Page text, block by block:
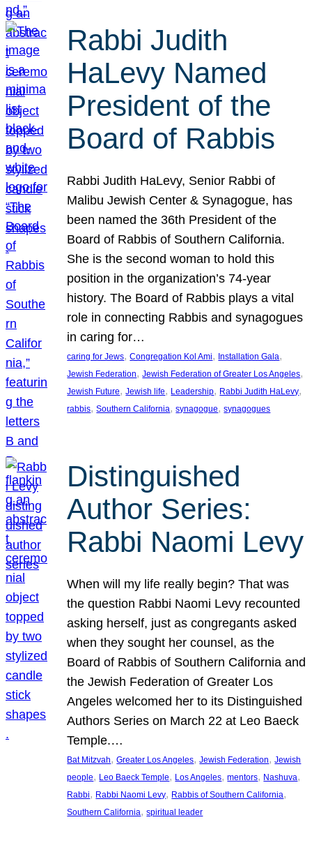
Rabbi Judith
HaLevy Named
President of the
Board of Rabbis
Rabbi Judith HaLevy, Senior Rabbi of
Malibu Jewish Center & Synagogue, has
been named the 36th President of the
Board of Rabbis of Southern California.
She is the second woman to hold this
position in the organization’s 74-year
history. The Board of Rabbis plays a vital
role in connecting Rabbis and synagogues
in caring for…
caring for Jews, Congregation Kol Ami, Installation Gala
Jewish Federation, Jewish Federation of Greater Los Angeles
Jewish Future, Jewish life, Leadership, Rabbi Judith HaLevy
rabbis, Southern California, synagogue, synagogues
Distinguished
Author Series:
Rabbi Naomi Levy
When will my life really begin? That was
the question Rabbi Naomi Levy recounted
asking herself, just as congregants asked
when they sought her counsel, as the
Board of Rabbis of Southern California and
the Jewish Federation of Greater Los
Angeles welcomed her to its Distinguished
Authors Series on March 22 at Leo Baeck
Temple.…
Bat Mitzvah, Greater Los Angeles, Jewish Federation, Jewish
people, Leo Baeck Temple, Los Angeles, mentors, Nashuva
Rabbi, Rabbi Naomi Levy, Rabbis of Southern California
Southern California, spiritual leader